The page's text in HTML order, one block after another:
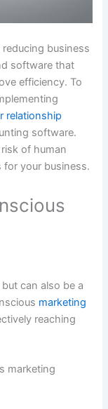
business
software that
efficiency. To
relationship
software.
of human
for your business.
can also be a
marketing
reaching
marketing